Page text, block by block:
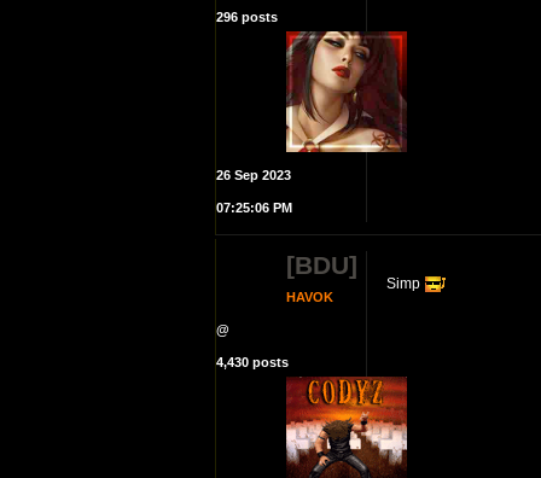
296 posts
26 Sep 2023
07:25:06 PM
[BDU]
HAVOK
@
4,430 posts
Simp